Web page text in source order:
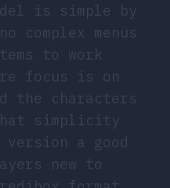
is simple by
complex menus
to work
focus is on
the characters
simplicity
a good
new to